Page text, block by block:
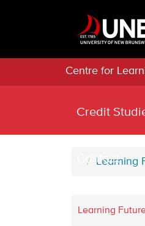
Centre for
Credit
Contact
Learning
Learning